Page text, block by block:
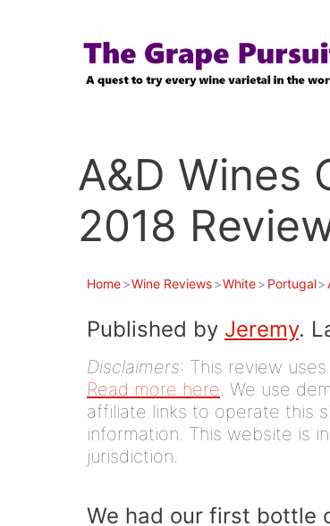
A&D Wines
2018
Home>Wine Reviews>White> Portugal>
Published by Jeremy.
Disclaimers: This review
Read more here. We use
affiliate links to operate this
information. This website is
jurisdiction.
We had our first bottle